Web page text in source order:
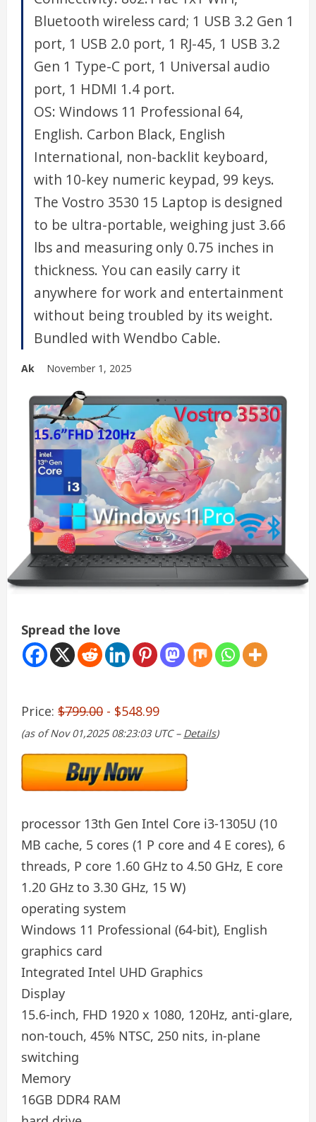
Bluetooth wireless card; 1 USB 3.2 Gen 1
port, 1 USB 2.0 port, 1 RJ-45, 1 USB 3.2
Gen 1 Type-C port, 1 Universal audio
port, 1 HDMI 1.4 port.
OS: Windows 11 Professional 64,
English. Carbon Black, English
International, non-backlit keyboard,
with 10-key numeric keypad, 99 keys.
The Vostro 3530 15 Laptop is designed
to be ultra-portable, weighing just 3.66
lbs and measuring only 0.75 inches in
thickness. You can easily carry it
anywhere for work and entertainment
without being troubled by its weight.
Bundled with Wendbo Cable.
Ak November 1, 2025
Spread the love
Price: $799.00 - $548.99
(as of Nov 01,2025 08:23:03 UTC – Details)
processor 13th Gen Intel Core i3-1305U (10
MB cache, 5 cores (1 P core and 4 E cores), 6
threads, P core 1.60 GHz to 4.50 GHz, E core
1.20 GHz to 3.30 GHz, 15 W)
operating system
Windows 11 Professional (64-bit), English
graphics card
Integrated Intel UHD Graphics
Display
15.6-inch, FHD 1920 x 1080, 120Hz, anti-glare,
non-touch, 45% NTSC, 250 nits, in-plane
switching
Memory
16GB DDR4 RAM